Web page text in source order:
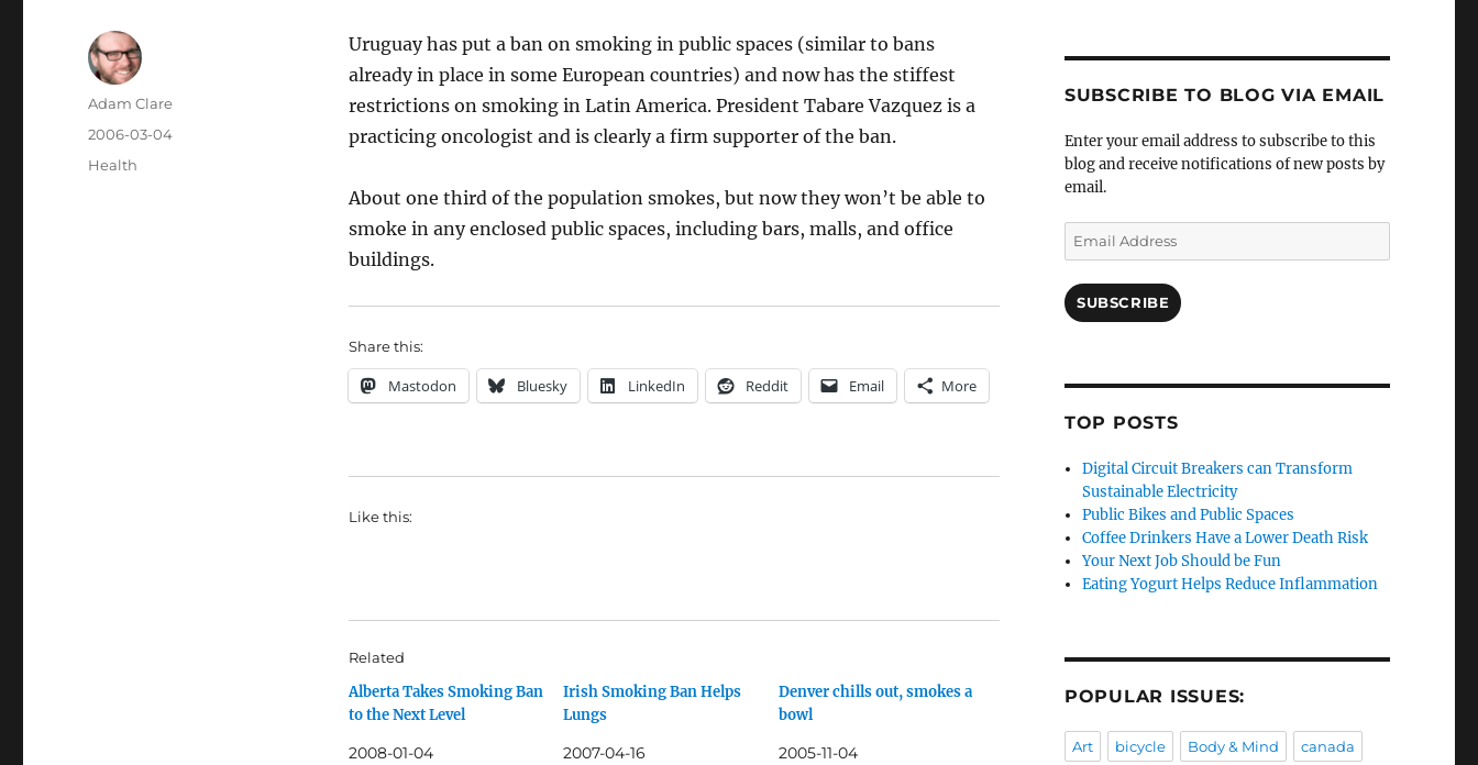
Uruguay has put a ban on smoking in public spaces (similar to bans
already in place in some European countries) and now has the stiffest
restrictions on smoking in Latin America. President Tabare Vazquez is a
practicing oncologist and is clearly a firm supporter of the ban.
About one third of the population smokes, but now they won’t be able to
smoke in any enclosed public spaces, including bars, malls, and office
buildings.
Share this:
Mastodon Bluesky LinkedIn Reddit Email More
Like this:
Related
Alberta Takes Smoking Ban
to the Next Level
2008-01-04
Irish Smoking Ban Helps
Lungs
2007-04-16
Denver chills out, smokes a
bowl
2005-11-04
Author
Adam Clare
Posted
2006-03-04
Categories
Health
SUBSCRIBE TO BLOG VIA EMAIL
Enter your email address to subscribe to this
blog and receive notifications of new posts by
email.
Email
Address
SUBSCRIBE
TOP POSTS
Digital Circuit Breakers can Transform
Sustainable Electricity
Public Bikes and Public Spaces
Coffee Drinkers Have a Lower Death Risk
Your Next Job Should be Fun
Eating Yogurt Helps Reduce Inflammation
POPULAR ISSUES:
Art bicycle Body & Mind canada